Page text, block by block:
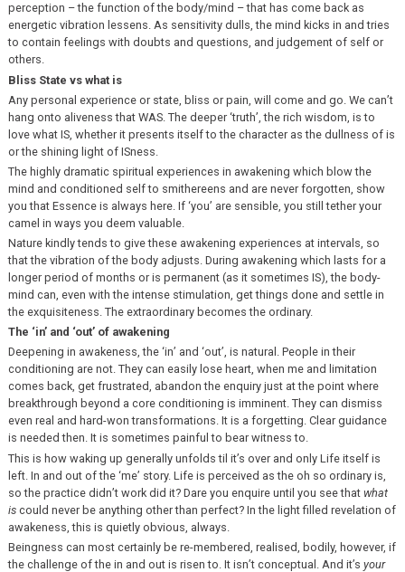
perception – the function of the body/mind – that has come back as
energetic vibration lessens. As sensitivity dulls, the mind kicks in and tries
to contain feelings with doubts and questions, and judgement of self or
others.
Bliss State vs what is
Any personal experience or state, bliss or pain, will come and go. We can’t
hang onto aliveness that WAS. The deeper ‘truth’, the rich wisdom, is to
love what IS, whether it presents itself to the character as the dullness of is
or the shining light of ISness.
The highly dramatic spiritual experiences in awakening which blow the
mind and conditioned self to smithereens and are never forgotten, show
you that Essence is always here. If ‘you’ are sensible, you still tether your
camel in ways you deem valuable.
Nature kindly tends to give these awakening experiences at intervals, so
that the vibration of the body adjusts. During awakening which lasts for a
longer period of months or is permanent (as it sometimes IS), the body-
mind can, even with the intense stimulation, get things done and settle in
the exquisiteness. The extraordinary becomes the ordinary.
The ‘in’ and ‘out’ of awakening
Deepening in awakeness, the ‘in’ and ‘out’, is natural. People in their
conditioning are not. They can easily lose heart, when me and limitation
comes back, get frustrated, abandon the enquiry just at the point where
breakthrough beyond a core conditioning is imminent. They can dismiss
even real and hard-won transformations. It is a forgetting. Clear guidance
is needed then. It is sometimes painful to bear witness to.
This is how waking up generally unfolds til it’s over and only Life itself is
left. In and out of the ‘me’ story. Life is perceived as the oh so ordinary is,
so the practice didn’t work did it? Dare you enquire until you see that what
iscould never be anything other than perfect? In the light filled revelation of
awakeness, this is quietly obvious, always.
Beingness can most certainly be re-membered, realised, bodily, however, if
the challenge of the in and out is risen to. It isn’t conceptual. And it’s your